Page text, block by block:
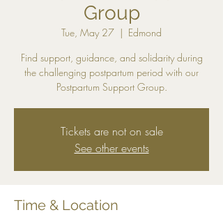
Group
Tue, May 27
  |
Edmond
Find support, guidance, and solidarity during
the challenging postpartum period with our
Postpartum Support Group.
Tickets are not on sale
See other events
Time & Location